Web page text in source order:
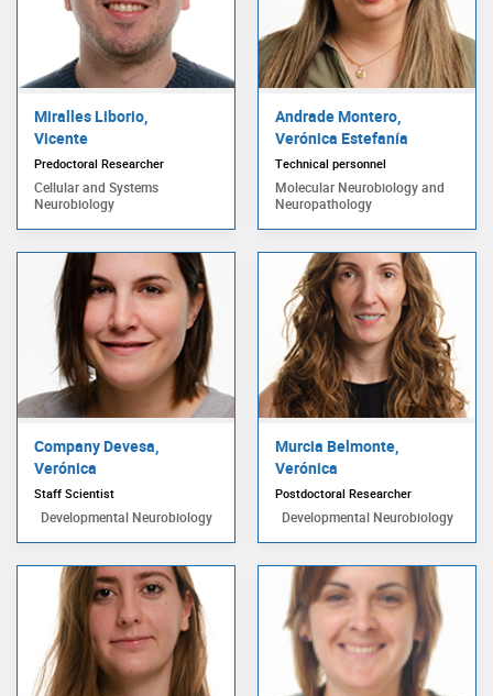
Miralles Liborio,
Vicente
Predoctoral Researcher
Cellular and Systems
Neurobiology
Andrade Montero,
Verónica Estefanía
Technical personnel
Molecular Neurobiology and
Neuropathology
Company Devesa,
Verónica
Staff Scientist
Developmental Neurobiology
Murcia Belmonte,
Verónica
Postdoctoral Researcher
Developmental Neurobiology